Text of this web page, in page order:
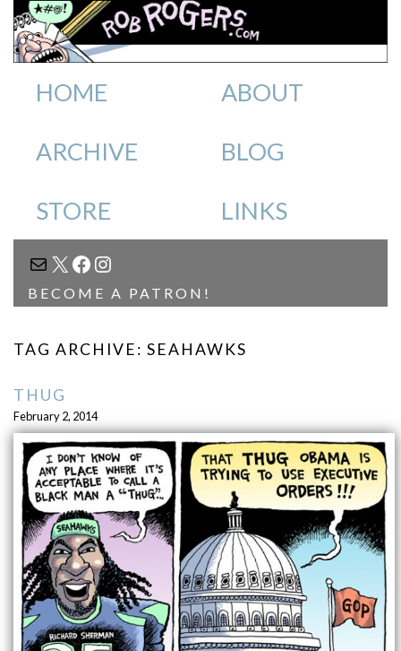
HOME ABOUT
ARCHIVE BLOG
STORE LINKS
MAIL
X FACEBOOK
INSTAGRAM
BECOME A PATRON!
TAG ARCHIVE: SEAHAWKS
THUG
February 2, 2014